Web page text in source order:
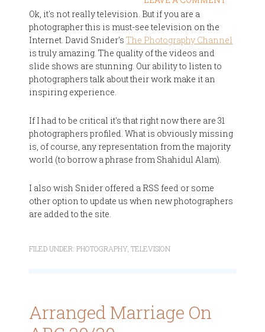
Ok, it's not really television. But if you are a
photographer this is must-see television on the
Internet. David Snider'sThe Photography Channel
is truly amazing. The quality of the videos and
slide shows are stunning. Our ability to listen to
photographers talk about their work make it an
inspiring experience.
If I had to be critical it's that right now there are 31
photographers profiled. What is obviously missing
is, of course, any representation from the majority
world (to borrow a phrase from Shahidul Alam).
I also wish Snider offered a RSS feed or some
other option to update us when new photographers
are added to the site.
FILED UNDER:PHOTOGRAPHY,TELEVISION
Arranged Marriage On